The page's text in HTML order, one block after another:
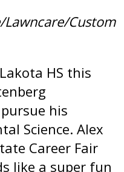
Custom
HS this
his
Science. Alex
Career Fair
like a super fun